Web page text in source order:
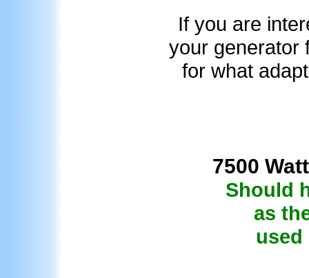
If you are
your generator
for what
7500 Watt
Should
as
used